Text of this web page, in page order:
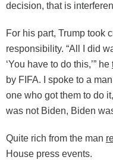
decision, that is
For his part, Trump took
responsibility. “All I did
‘You have to do this,’” he
by FIFA. I spoke to a
one who got them to do
was not Biden, Biden
Quite rich from the man
House press events.